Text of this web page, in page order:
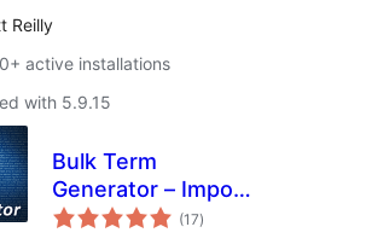
Reilly
active installations
with 5.9.15
Bulk Term
Generator – Import
multiple tags,
(17total
ratings
)